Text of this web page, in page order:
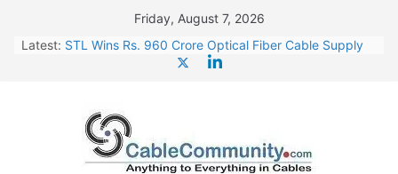
content
Friday, August 7, 2026
Latest: STL Wins Rs. 960 Crore Optical Fiber Cable Supply
HFCL Wins USD 46.13 Million Export Order for OFC
Supply
NPCIL Floats Tender for Engineering & Design of
Bharat Small Reactors